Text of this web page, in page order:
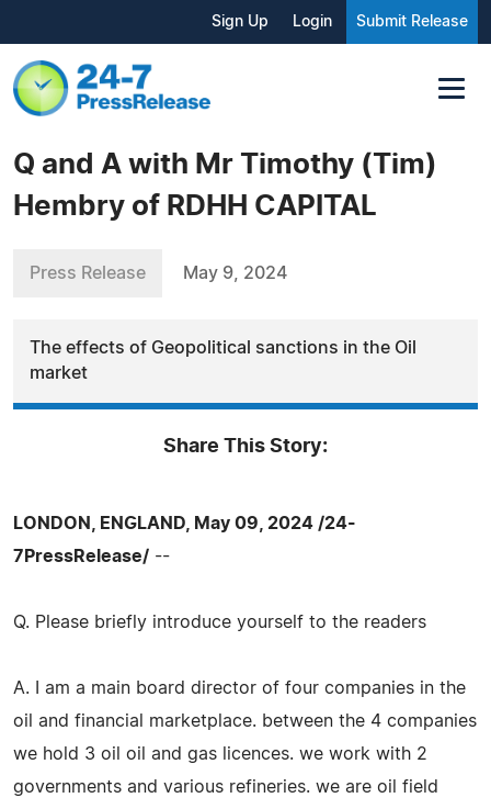
Sign Up Login Submit Release
Q and A with Mr Timothy (Tim)
Hembry of RDHH CAPITAL
Press Release May 9, 2024
The effects of Geopolitical sanctions in the Oil
market
Share This Story:
LONDON, ENGLAND, May 09, 2024 /24-
7PressRelease/ --
Q. Please briefly introduce yourself to the readers
A. I am a main board director of four companies in the
oil and financial marketplace. between the 4 companies
we hold 3 oil oil and gas licences. we work with 2
governments and various refineries. we are oil field